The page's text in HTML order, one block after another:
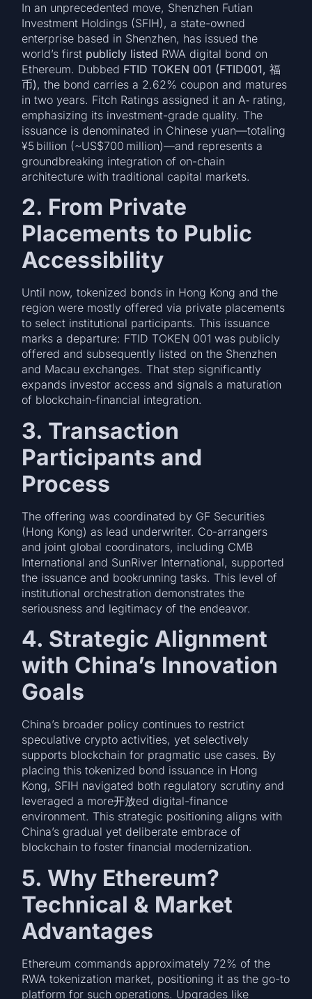
In an unprecedented move, Shenzhen Futian
Investment Holdings (SFIH), a state-owned
enterprise based in Shenzhen, has issued the
world’s first publicly listed RWA digital bond on
Ethereum. Dubbed FTID TOKEN 001 (FTID001, 福
币), the bond carries a 2.62% coupon and matures
in two years. Fitch Ratings assigned it an A‑ rating,
emphasizing its investment-grade quality. The
issuance is denominated in Chinese yuan—totaling
¥5 billion (~US$700 million)—and represents a
groundbreaking integration of on-chain
architecture with traditional capital markets.
2. From Private
Placements to Public
Accessibility
Until now, tokenized bonds in Hong Kong and the
region were mostly offered via private placements
to select institutional participants. This issuance
marks a departure: FTID TOKEN 001 was publicly
offered and subsequently listed on the Shenzhen
and Macau exchanges. That step significantly
expands investor access and signals a maturation
of blockchain-financial integration.
3. Transaction
Participants and
Process
The offering was coordinated by GF Securities
(Hong Kong) as lead underwriter. Co-arrangers
and joint global coordinators, including CMB
International and SunRiver International, supported
the issuance and bookrunning tasks. This level of
institutional orchestration demonstrates the
seriousness and legitimacy of the endeavor.
4. Strategic Alignment
with China’s Innovation
Goals
China’s broader policy continues to restrict
speculative crypto activities, yet selectively
supports blockchain for pragmatic use cases. By
placing this tokenized bond issuance in Hong
Kong, SFIH navigated both regulatory scrutiny and
leveraged a more开放ed digital-finance
environment. This strategic positioning aligns with
China’s gradual yet deliberate embrace of
blockchain to foster financial modernization.
5. Why Ethereum?
Technical & Market
Advantages
Ethereum commands approximately 72% of the
RWA tokenization market, positioning it as the go-to
platform for such operations. Upgrades like